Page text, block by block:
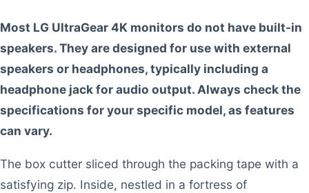
Most LG UltraGear 4K monitors do not have built-in
speakers. They are designed for use with external
speakers or headphones, typically including a
headphone jack for audio output. Always check the
specifications for your specific model, as features
can vary.
The box cutter sliced through the packing tape with a
satisfying zip. Inside, nestled in a fortress of